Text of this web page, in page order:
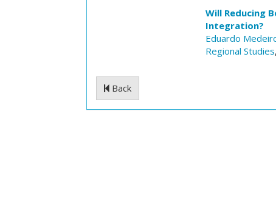
Will Reducing
Integration?
Eduardo
Regional Studies
Back